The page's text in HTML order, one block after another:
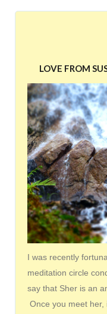
LOVE FROM
I was recently
meditation circle
say that Sher is an
Once you meet